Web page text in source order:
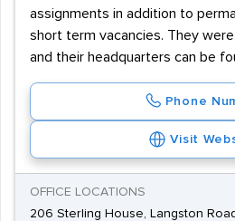
assignments in addition to
short term vacancies. They
and their headquarters can be
Phone
Visit
OFFICE LOCATIONS
206 Sterling House, Langston